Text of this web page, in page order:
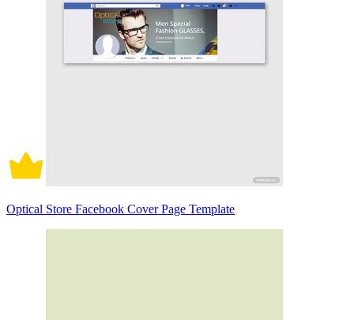
Optical Store Facebook Cover Page Template